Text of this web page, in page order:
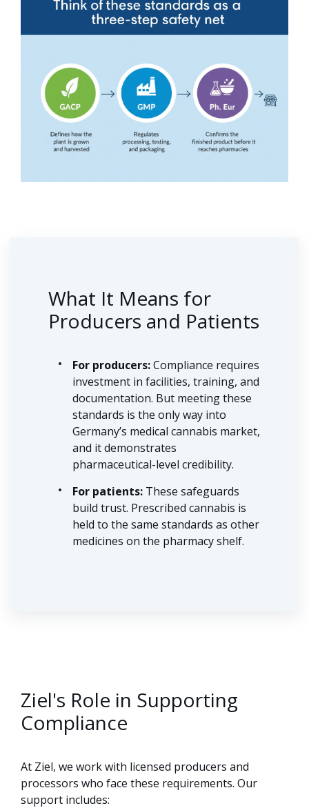
What It Means for
Producers and Patients
For producers:Compliance requires
investment in facilities, training, and
documentation. But meeting these
standards is the only way into
Germany’s medical cannabis market,
and it demonstrates
pharmaceutical-level credibility.
For patients: These safeguards
build trust. Prescribed cannabis is
held to the same standards as other
medicines on the pharmacy shelf.
Ziel's Role in Supporting
Compliance
At Ziel, we work with licensed producers and
processors who face these requirements. Our
support includes: